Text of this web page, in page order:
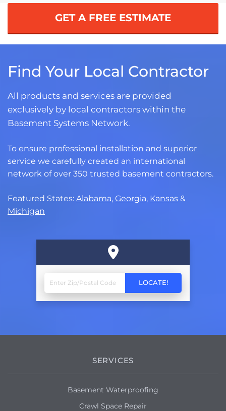
GET A FREE ESTIMATE
Find Your Local Contractor
All products and services are provided
exclusively by local contractors within the
Basement Systems Network.
To ensure professional installation and superior
service we carefully created an international
network of over 350 trusted basement contractors.
Featured States: Alabama, Georgia, Kansas &
Michigan
SERVICES
Basement Waterproofing
Crawl Space Repair